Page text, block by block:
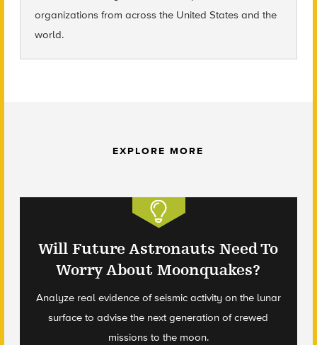
organizations from across the United States and the
world.
EXPLORE MORE
Will Future Astronauts Need To
Worry About Moonquakes?
Analyze real evidence of seismic activity on the lunar
surface to advise the next generation of crewed
missions to the moon.